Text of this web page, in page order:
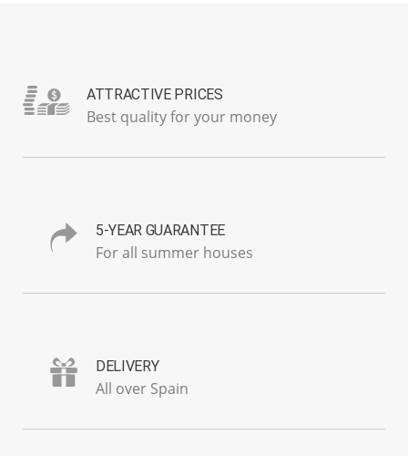
ATTRACTIVE PRICES
Best quality for your money
5-YEAR GUARANTEE
For all summer houses
DELIVERY
All over Spain